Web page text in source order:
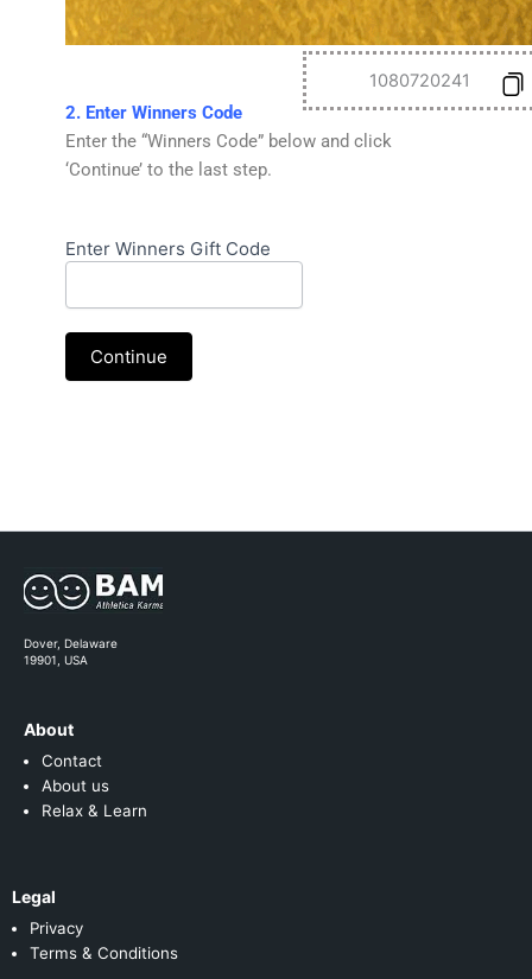
1080720241
2. Enter Winners Code
Enter the “Winners Code” below and click
‘Continue’ to the last step.
Campaign
QR
Scratch
Card
Enter Winners Gift Code
Continue
Dover, Delaware
19901, USA
About
Contact
About us
Relax & Learn
Legal
Privacy
Terms & Conditions